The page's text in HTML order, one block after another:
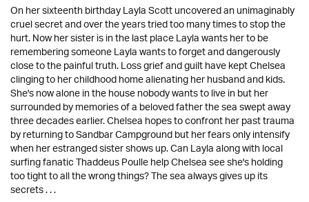
On her sixteenth birthday Layla Scott uncovered an unimaginably
cruel secret and over the years tried too many times to stop the
hurt. Now her sister is in the last place Layla wants her to be
remembering someone Layla wants to forget and dangerously
close to the painful truth. Loss grief and guilt have kept Chelsea
clinging to her childhood home alienating her husband and kids.
She's now alone in the house nobody wants to live in but her
surrounded by memories of a beloved father the sea swept away
three decades earlier. Chelsea hopes to confront her past trauma
by returning to Sandbar Campground but her fears only intensify
when her estranged sister shows up. Can Layla along with local
surfing fanatic Thaddeus Poulle help Chelsea see she's holding
too tight to all the wrong things? The sea always gives up its
secrets . . .